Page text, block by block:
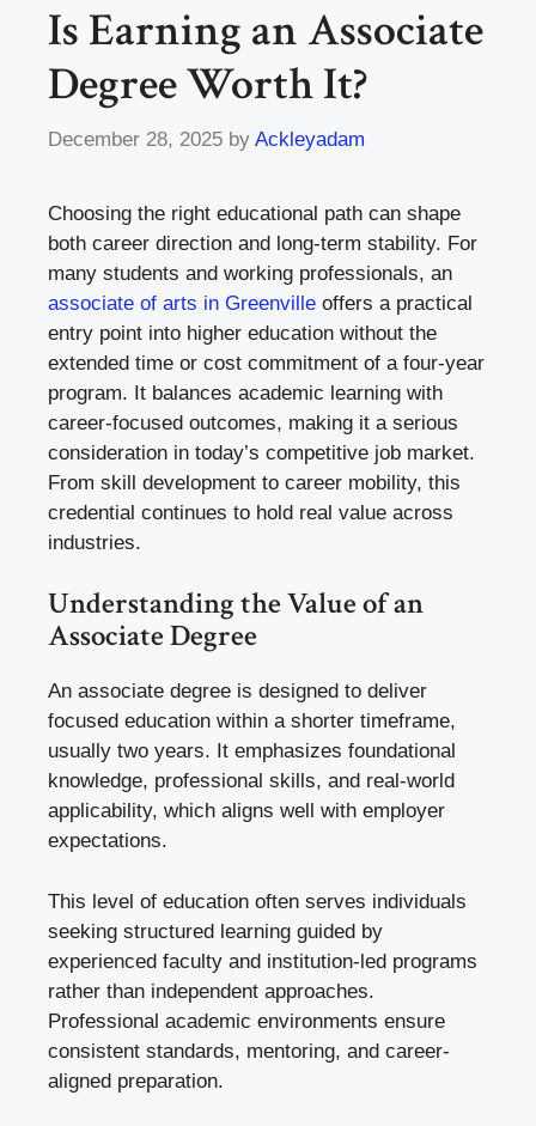
Is Earning an Associate
Degree Worth It?
December 28, 2025 by Ackleyadam
Choosing the right educational path can shape
both career direction and long-term stability. For
many students and working professionals, an
associate of arts in Greenville offers a practical
entry point into higher education without the
extended time or cost commitment of a four-year
program. It balances academic learning with
career-focused outcomes, making it a serious
consideration in today’s competitive job market.
From skill development to career mobility, this
credential continues to hold real value across
industries.
Understanding the Value of an
Associate Degree
An associate degree is designed to deliver
focused education within a shorter timeframe,
usually two years. It emphasizes foundational
knowledge, professional skills, and real-world
applicability, which aligns well with employer
expectations.
This level of education often serves individuals
seeking structured learning guided by
experienced faculty and institution-led programs
rather than independent approaches.
Professional academic environments ensure
consistent standards, mentoring, and career-
aligned preparation.